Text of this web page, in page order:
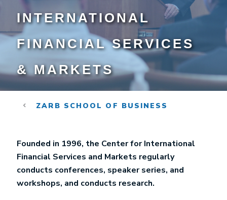
INTERNATIONAL
FINANCIAL SERVICES
& MARKETS
ZARB SCHOOL OF BUSINESS
Founded in 1996, the Center for International
Financial Services and Markets regularly
conducts conferences, speaker series, and
workshops, and conducts research.